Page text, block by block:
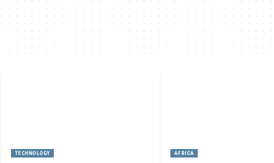
TECHNOLOGY AFRICA